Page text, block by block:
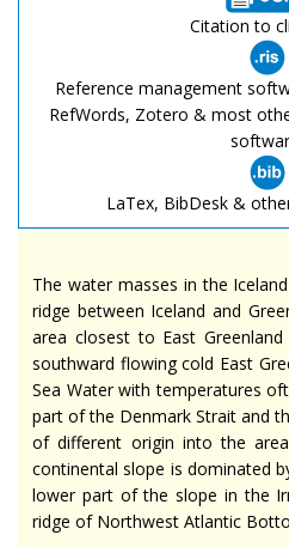
Citation to
Reference management
RefWords, Zotero & most
LaTex, BibDesk &
The water masses in the
ridge between Iceland and
area closest to East
southward flowing cold East
Sea Water with temperatures
part of the Denmark Strait and
of different origin into the
continental slope is dominated
lower part of the slope in the
ridge of Northwest Atlantic